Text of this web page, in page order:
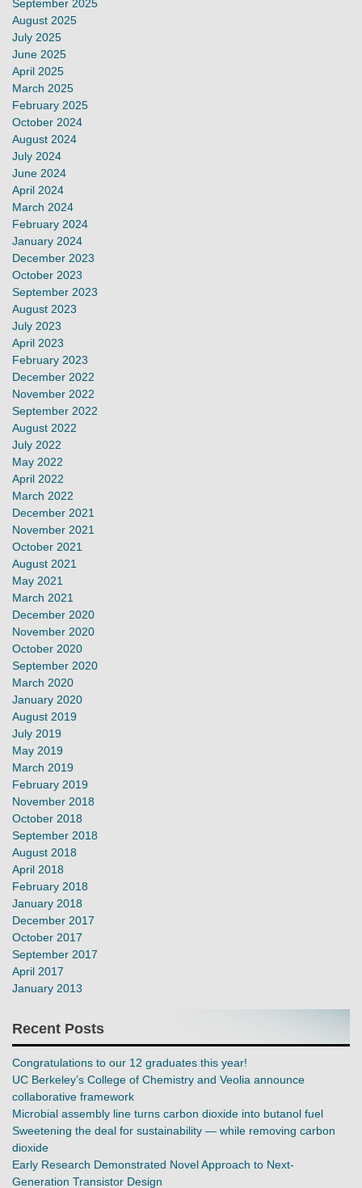
September 2025
August 2025
July 2025
June 2025
April 2025
March 2025
February 2025
October 2024
August 2024
July 2024
June 2024
April 2024
March 2024
February 2024
January 2024
December 2023
October 2023
September 2023
August 2023
July 2023
April 2023
February 2023
December 2022
November 2022
September 2022
August 2022
July 2022
May 2022
April 2022
March 2022
December 2021
November 2021
October 2021
August 2021
May 2021
March 2021
December 2020
November 2020
October 2020
September 2020
March 2020
January 2020
August 2019
July 2019
May 2019
March 2019
February 2019
November 2018
October 2018
September 2018
August 2018
April 2018
February 2018
January 2018
December 2017
October 2017
September 2017
April 2017
January 2013
Recent Posts
Congratulations to our 12 graduates this year!
UC Berkeley’s College of Chemistry and Veolia announce
collaborative framework
Microbial assembly line turns carbon dioxide into butanol fuel
Sweetening the deal for sustainability — while removing carbon
dioxide
Early Research Demonstrated Novel Approach to Next-
Generation Transistor Design